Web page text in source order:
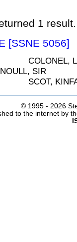
1
[SSNE 5056]
COLONEL,
SIR
SCOT,
© 1995 - 2026
to the internet by